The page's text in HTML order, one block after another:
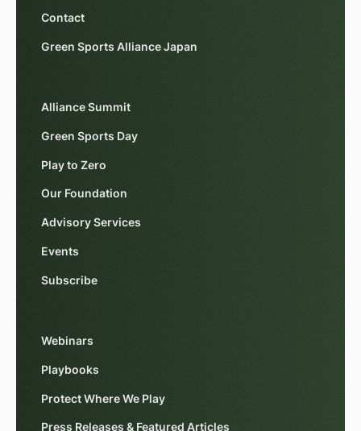
Contact
Green Sports Alliance Japan
Alliance Summit
Green Sports Day
Play to Zero
Our Foundation
Advisory Services
Events
Subscribe
Webinars
Playbooks
Protect Where We Play
Press Releases & Featured Articles